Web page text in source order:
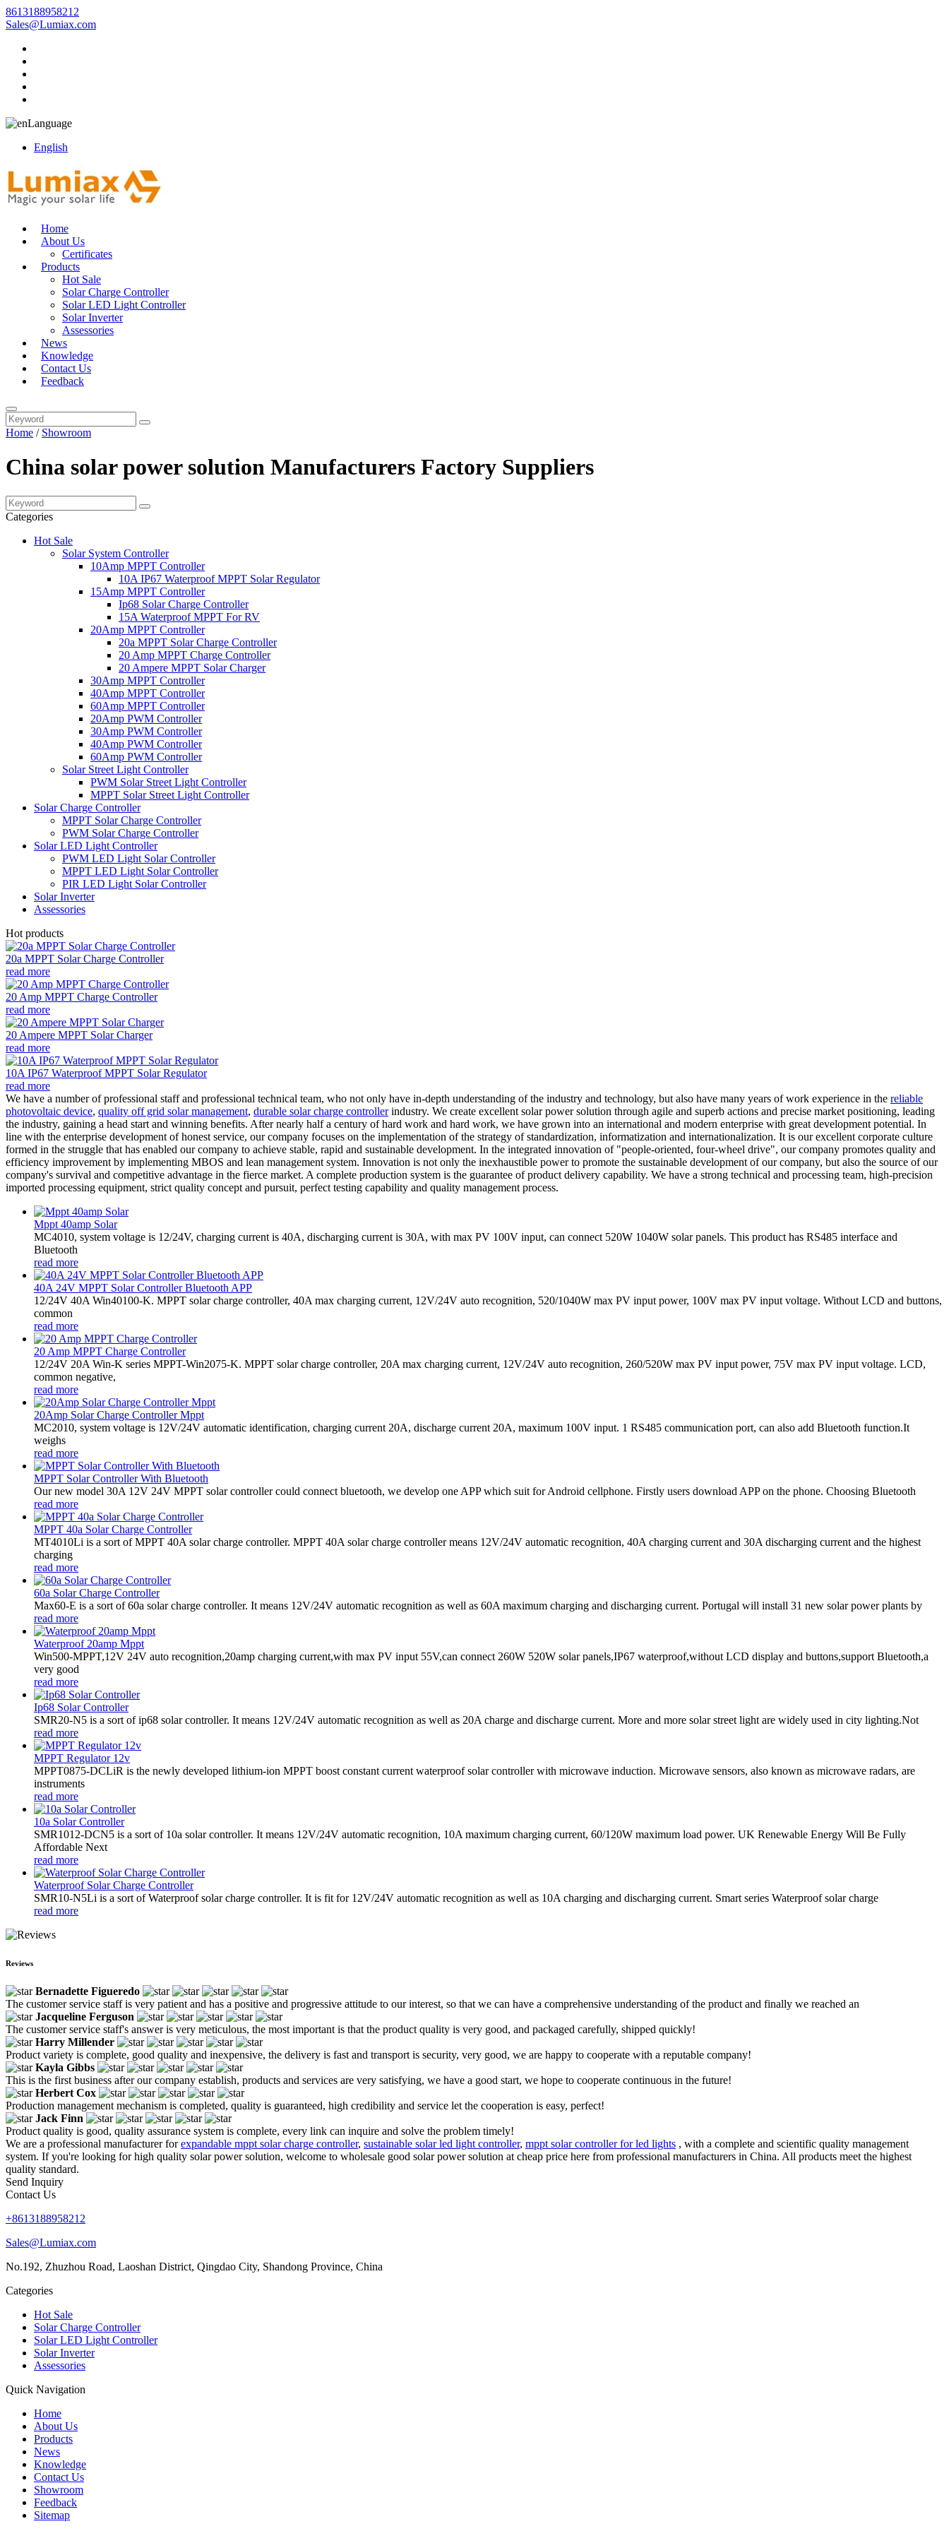
8613188958212
Sales@Lumiax.com
Language
English
Home
About Us
Certificates
Products
Hot Sale
Solar Charge Controller
Solar LED Light Controller
Solar Inverter
Assessories
News
Knowledge
Contact Us
Feedback
Home / Showroom
China solar power solution Manufacturers Factory Suppliers
Categories
Hot Sale
Solar System Controller
10Amp MPPT Controller
10A IP67 Waterproof MPPT Solar Regulator
15Amp MPPT Controller
Ip68 Solar Charge Controller
15A Waterproof MPPT For RV
20Amp MPPT Controller
20a MPPT Solar Charge Controller
20 Amp MPPT Charge Controller
20 Ampere MPPT Solar Charger
30Amp MPPT Controller
40Amp MPPT Controller
60Amp MPPT Controller
20Amp PWM Controller
30Amp PWM Controller
40Amp PWM Controller
60Amp PWM Controller
Solar Street Light Controller
PWM Solar Street Light Controller
MPPT Solar Street Light Controller
Solar Charge Controller
MPPT Solar Charge Controller
PWM Solar Charge Controller
Solar LED Light Controller
PWM LED Light Solar Controller
MPPT LED Light Solar Controller
PIR LED Light Solar Controller
Solar Inverter
Assessories
Hot products
20a MPPT Solar Charge Controller
read more
20 Amp MPPT Charge Controller
read more
20 Ampere MPPT Solar Charger
read more
10A IP67 Waterproof MPPT Solar Regulator
read more
We have a number of professional staff and professional technical team, who not only have in-depth understanding of the industry and technology, but also have many years of work experience in the reliable
photovoltaic device, quality off grid solar management, durable solar charge controllerindustry. We create excellent solar power solution through agile and superb actions and precise market positioning, leading
the industry, gaining a head start and winning benefits. After nearly half a century of hard work and hard work, we have grown into an international and modern enterprise with great development potential. In
line with the enterprise development of honest service, our company focuses on the implementation of the strategy of standardization, informatization and internationalization. It is our excellent corporate culture
formed in the struggle that has enabled our company to achieve stable, rapid and sustainable development. In the integrated innovation of "people-oriented, four-wheel drive", our company promotes quality and
efficiency improvement by implementing MBOS and lean management system. Innovation is not only the inexhaustible power to promote the sustainable development of our company, but also the source of our
company's survival and competitive advantage in the fierce market. A complete production system is the guarantee of product delivery capability. We have a strong technical and processing team, high-precision
imported processing equipment, strict quality concept and pursuit, perfect testing capability and quality management process.
Mppt 40amp Solar
MC4010, system voltage is 12/24V, charging current is 40A, discharging current is 30A, with max PV 100V input, can connect 520W 1040W solar panels. This product has RS485 interface and
Bluetooth
read more
40A 24V MPPT Solar Controller Bluetooth APP
12/24V 40A Win40100-K. MPPT solar charge controller, 40A max charging current, 12V/24V auto recognition, 520/1040W max PV input power, 100V max PV input voltage. Without LCD and buttons,
common
read more
20 Amp MPPT Charge Controller
12/24V 20A Win-K series MPPT-Win2075-K. MPPT solar charge controller, 20A max charging current, 12V/24V auto recognition, 260/520W max PV input power, 75V max PV input voltage. LCD,
common negative,
read more
20Amp Solar Charge Controller Mppt
MC2010, system voltage is 12V/24V automatic identification, charging current 20A, discharge current 20A, maximum 100V input. 1 RS485 communication port, can also add Bluetooth function.It
weighs
read more
MPPT Solar Controller With Bluetooth
Our new model 30A 12V 24V MPPT solar controller could connect bluetooth, we develop one APP which suit for Android cellphone. Firstly users download APP on the phone. Choosing Bluetooth
read more
MPPT 40a Solar Charge Controller
MT4010Li is a sort of MPPT 40A solar charge controller. MPPT 40A solar charge controller means 12V/24V automatic recognition, 40A charging current and 30A discharging current and the highest
charging
read more
60a Solar Charge Controller
Max60-E is a sort of 60a solar charge controller. It means 12V/24V automatic recognition as well as 60A maximum charging and discharging current. Portugal will install 31 new solar power plants by
read more
Waterproof 20amp Mppt
Win500-MPPT,12V 24V auto recognition,20amp charging current,with max PV input 55V,can connect 260W 520W solar panels,IP67 waterproof,without LCD display and buttons,support Bluetooth,a
very good
read more
Ip68 Solar Controller
SMR20-N5 is a sort of ip68 solar controller. It means 12V/24V automatic recognition as well as 20A charge and discharge current. More and more solar street light are widely used in city lighting.Not
read more
MPPT Regulator 12v
MPPT0875-DCLiR is the newly developed lithium-ion MPPT boost constant current waterproof solar controller with microwave induction. Microwave sensors, also known as microwave radars, are
instruments
read more
10a Solar Controller
SMR1012-DCN5 is a sort of 10a solar controller. It means 12V/24V automatic recognition, 10A maximum charging current, 60/120W maximum load power. UK Renewable Energy Will Be Fully
Affordable Next
read more
Waterproof Solar Charge Controller
SMR10-N5Li is a sort of Waterproof solar charge controller. It is fit for 12V/24V automatic recognition as well as 10A charging and discharging current. Smart series Waterproof solar charge
read more
Reviews
Bernadette Figueredo
The customer service staff is very patient and has a positive and progressive attitude to our interest, so that we can have a comprehensive understanding of the product and finally we reached an
Jacqueline Ferguson
The customer service staff's answer is very meticulous, the most important is that the product quality is very good, and packaged carefully, shipped quickly!
Harry Millender
Product variety is complete, good quality and inexpensive, the delivery is fast and transport is security, very good, we are happy to cooperate with a reputable company!
Kayla Gibbs
This is the first business after our company establish, products and services are very satisfying, we have a good start, we hope to cooperate continuous in the future!
Herbert Cox
Production management mechanism is completed, quality is guaranteed, high credibility and service let the cooperation is easy, perfect!
Jack Finn
Product quality is good, quality assurance system is complete, every link can inquire and solve the problem timely!
We are a professional manufacturer forexpandable mppt solar charge controller, sustainable solar led light controller, mppt solar controller for led lights , with a complete and scientific quality management
system. If you're looking for high quality solar power solution, welcome to wholesale good solar power solution at cheap price here from professional manufacturers in China. All products meet the highest
quality standard.
Send Inquiry
Contact Us
+8613188958212
Sales@Lumiax.com
No.192, Zhuzhou Road, Laoshan District, Qingdao City, Shandong Province, China
Categories
Hot Sale
Solar Charge Controller
Solar LED Light Controller
Solar Inverter
Assessories
Quick Navigation
Home
About Us
Products
News
Knowledge
Contact Us
Showroom
Feedback
Sitemap